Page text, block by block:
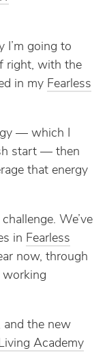
I’m going to
right, with the
in my ​Fearless
— which I
start — then
that energy
We’ve
in ​Fearless
now, through
working
and the new
Academy​